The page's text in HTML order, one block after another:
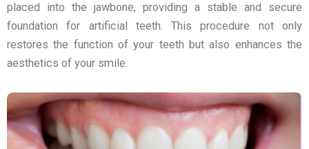
placed into the jawbone, providing a stable and secure
foundation for artificial teeth. This procedure not only
restores the function of your teeth but also enhances the
aesthetics of your smile.